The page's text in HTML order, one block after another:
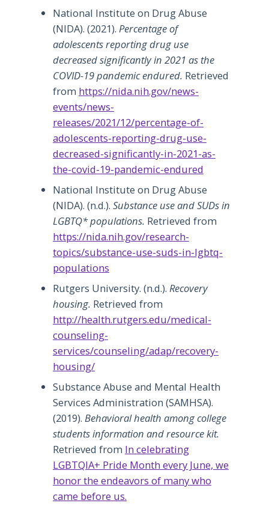
National Institute on Drug Abuse
(NIDA). (2021). Percentage of
adolescents reporting drug use
decreased significantly in 2021 as the
COVID-19 pandemic endured. Retrieved
from https://nida.nih.gov/news-
events/news-
releases/2021/12/percentage-of-
adolescents-reporting-drug-use-
decreased-significantly-in-2021-as-
the-covid-19-pandemic-endured
National Institute on Drug Abuse
(NIDA). (n.d.). Substance use and SUDs in
LGBTQ* populations. Retrieved from
https://nida.nih.gov/research-
topics/substance-use-suds-in-lgbtq-
populations
Rutgers University. (n.d.). Recovery
housing. Retrieved from
http://health.rutgers.edu/medical-
counseling-
services/counseling/adap/recovery-
housing/
Substance Abuse and Mental Health
Services Administration (SAMHSA).
(2019). Behavioral health among college
students information and resource kit.
Retrieved from In celebrating
LGBTQIA+ Pride Month every June, we
honor the endeavors of many who
came before us.